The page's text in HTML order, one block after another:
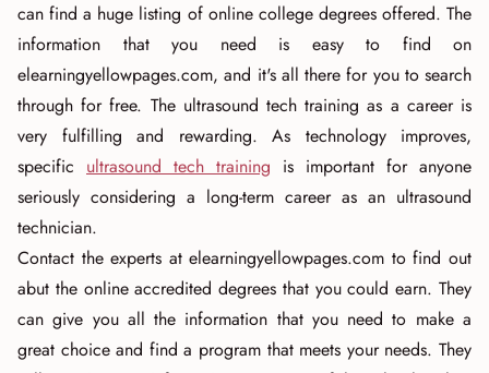
can find a huge listing of online college degrees offered. The
information that you need is easy to find on
elearningyellowpages.com, and it's all there for you to search
through for free. The ultrasound tech training as a career is
very fulfilling and rewarding. As technology improves,
specific ultrasound tech training is important for anyone
seriously considering a long-term career as an ultrasound
technician.
Contact the experts at elearningyellowpages.com to find out
abut the online accredited degrees that you could earn. They
can give you all the information that you need to make a
great choice and find a program that meets your needs. They